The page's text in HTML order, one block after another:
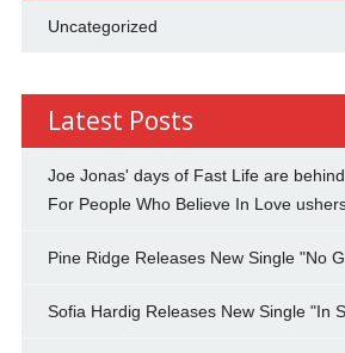
Uncategorized
Latest Posts
Joe Jonas' days of Fast Life are
For People Who Believe In Love
Pine Ridge Releases New Single "No
Sofia Hardig Releases New Single "In